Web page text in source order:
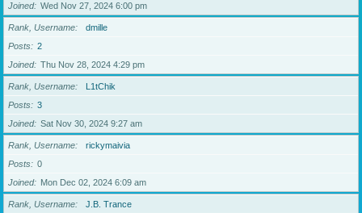
Joined
Wed Nov 27, 2024 6:00 pm
Rank, Username
dmille
Posts
2
Joined
Thu Nov 28, 2024 4:29 pm
Rank, Username
L1tChik
Posts
3
Joined
Sat Nov 30, 2024 9:27 am
Rank, Username
rickymaivia
Posts
0
Joined
Mon Dec 02, 2024 6:09 am
Rank, Username
J.B. Trance